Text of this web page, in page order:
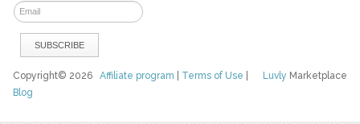
Luvly Marketplace
Copyright© 2026Affiliate program Terms of Use
Blog